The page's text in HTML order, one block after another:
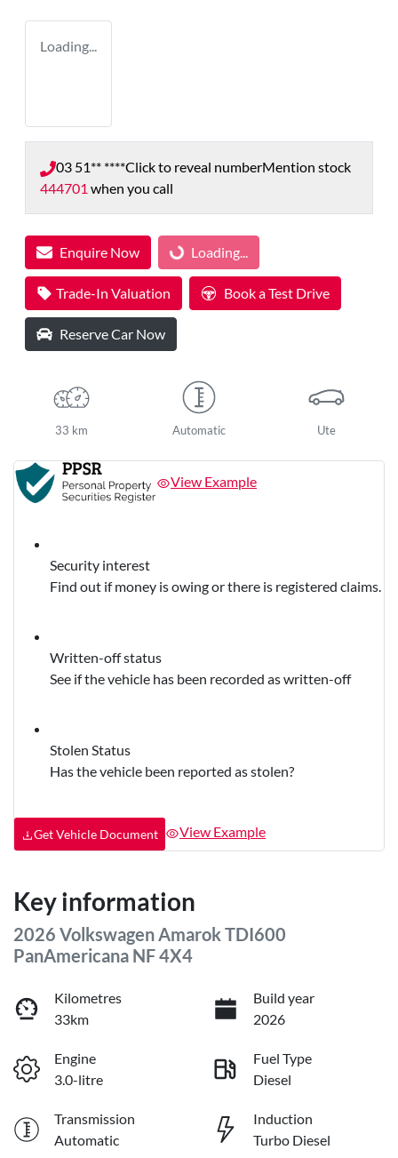
Loading...
03 51** ****Click to reveal numberMention stock
444701 when you call
Enquire NowLoading... Loading...
Trade-In Valuation Book a Test Drive
Reserve Car Now
33 km Automatic Ute
View Example
Security interest
Find out if money is owing or there is registered claims.
Written-off status
See if the vehicle has been recorded as written-off
Stolen Status
Has the vehicle been reported as stolen?
Get Vehicle Document View Example
Key information
2026 Volkswagen Amarok TDI600
PanAmericana NF 4X4
Kilometres
33km
Build year
2026
Engine
3.0-litre
Fuel Type
Diesel
Transmission
Automatic
Induction
Turbo Diesel